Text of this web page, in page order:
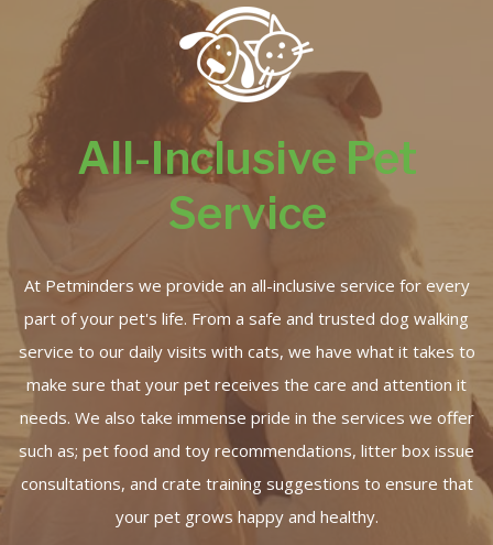
All-Inclusive Pet
Service
At Petminders we provide an all-inclusive service for every
part of your pet's life. From a safe and trusted dog walking
service to our daily visits with cats, we have what it takes to
make sure that your pet receives the care and attention it
needs. We also take immense pride in the services we offer
such as; pet food and toy recommendations, litter box issue
consultations, and crate training suggestions to ensure that
your pet grows happy and healthy.